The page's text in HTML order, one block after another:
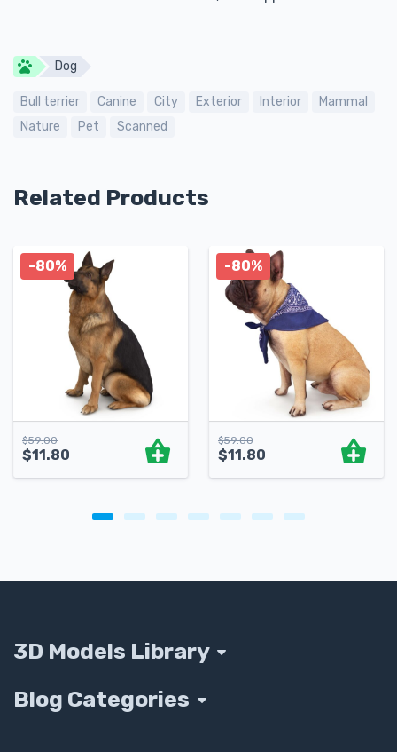
Dog
Bull terrier Canine City Exterior Interior
Mammal
Nature
Pet Scanned
Related Products
$59.00
$11.80
-80%
$59.00
$11.80
-80%
3D Models Library
Blog Categories